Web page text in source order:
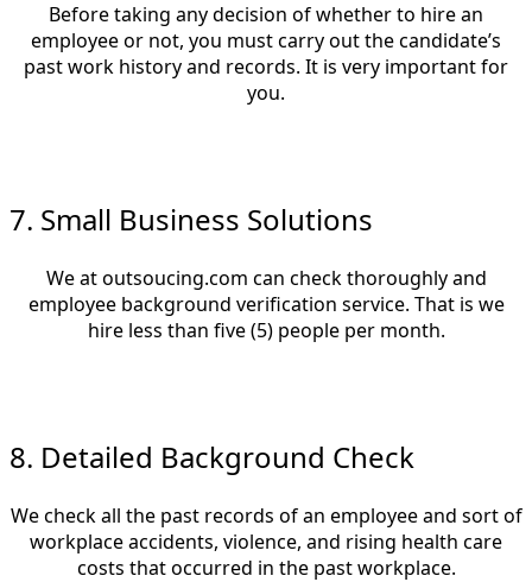
Before taking any decision of whether to hire an
employee or not, you must carry out the candidate’s
past work history and records. It is very important for
you.
7. Small Business Solutions
We at outsoucing.com can check thoroughly and
employee background verification service. That is we
hire less than five (5) people per month.
8. Detailed Background Check
We check all the past records of an employee and sort of
workplace accidents, violence, and rising health care
costs that occurred in the past workplace.